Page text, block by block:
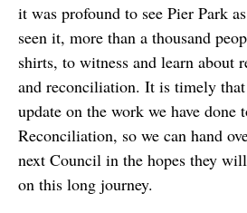
it was profound to see Pier Park
seen it, more than a thousand
shirts, to witness and learn about
and reconciliation. It is timely
update on the work we have done
Reconciliation, so we can hand
next Council in the hopes they
on this long journey.